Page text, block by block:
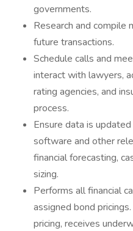
governments.
Research and compile
future transactions.
Schedule calls and
interact with lawyers,
rating agencies, and
process.
Ensure data is
software and other
financial forecasting,
sizing.
Performs all financial
assigned bond
pricing, receives